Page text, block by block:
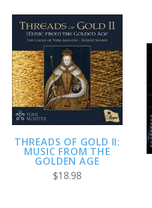
THREADS OF GOLD II:
MUSIC FROM THE
GOLDEN AGE
$18.98